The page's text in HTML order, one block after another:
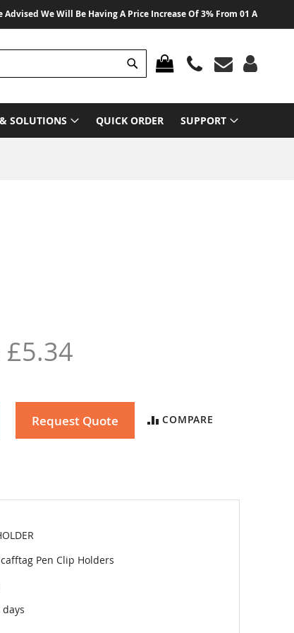
We Will Be Having A Price Increase Of 3% From 01 August 2026
MY CART
Search
SOLUTIONS QUICK ORDER SUPPORT
£5.34
Request Quote COMPARE
Pen Clip Holders